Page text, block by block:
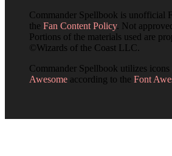
Commander Spellbook is unofficial
the Fan Content Policy. Not
Portions of the materials used are
©Wizards of the Coast LLC.
Commander Spellbook utilizes
Awesome according to the Font